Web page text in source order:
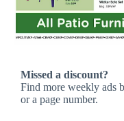
Missed a discount?
Find more weekly ads
or a page number.